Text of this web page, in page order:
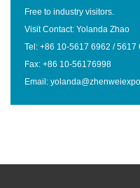
Free to industry visitors.
Visit Contact: Yolanda Zhao
Tel: +86 10-5617 6962 / 5617
Fax: +86 10-56176998
Email: